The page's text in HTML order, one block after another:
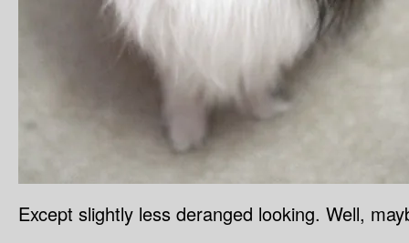
Except slightly less deranged looking. Well,